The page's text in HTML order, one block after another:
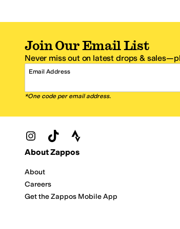
Join Our Email List
Never miss out on latest drops &
Email Address
*One code per email address.
Zappos Footer
About Zappos
About
Careers
Get the Zappos Mobile App